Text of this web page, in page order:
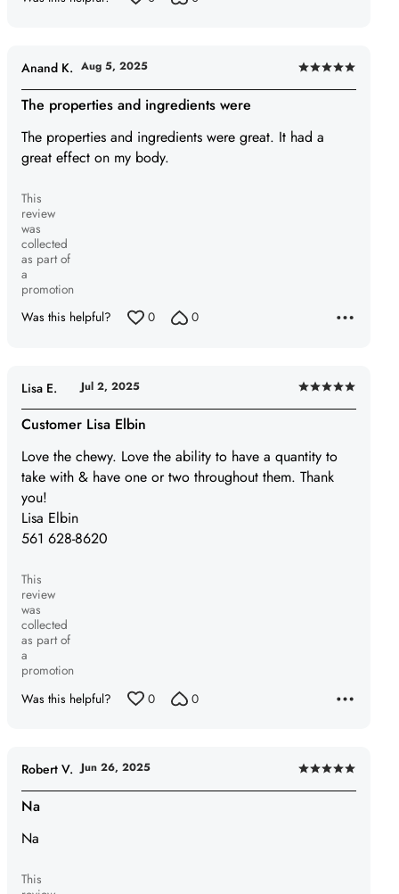
Rated
5
of
The properties and ingredients were
The properties and ingredients were great. It had a
great effect on my body.
Anand K. Aug 5, 2025
This
review
was
collected
as part of
a
promotion
Was this helpful?
0 0
Rated
5
of
5
Customer Lisa Elbin
Love the chewy. Love the ability to have a quantity to
take with & have one or two throughout them. Thank
you!
Lisa Elbin
561 628-8620
Lisa E. Jul 2, 2025
This
review
was
collected
as part of
a
promotion
Was this helpful?
0 0
Rated
5
Na
Na
Robert V. Jun 26, 2025
This